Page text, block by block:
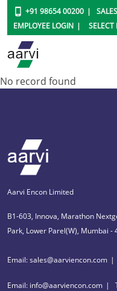
+91 98654 00200
EMPLOYEE LOGIN
No record found
Aarvi Encon Limited
B1-603, Innova, Marathon
Park, Lower Parel(W), Mumbai -
Email: sales@aarviencon.com
Email: info@aarviencon.com